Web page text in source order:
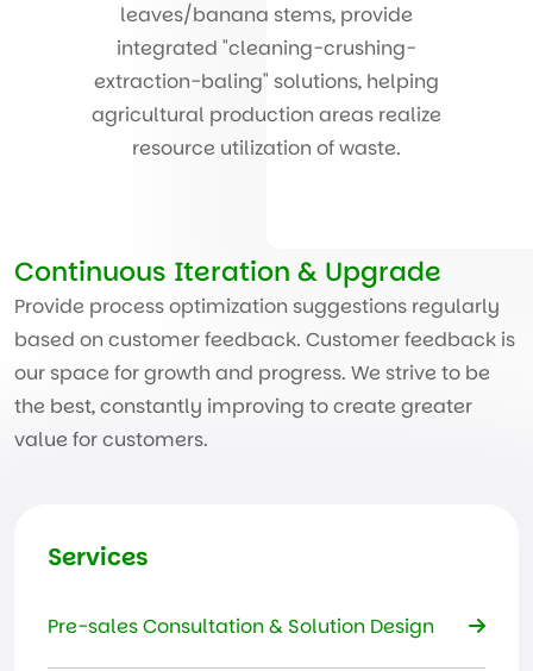
leaves/banana stems, provide
integrated "cleaning-crushing-
extraction-baling" solutions, helping
agricultural production areas realize
resource utilization of waste.
Continuous Iteration & Upgrade
Provide process optimization suggestions regularly
based on customer feedback. Customer feedback is
our space for growth and progress. We strive to be
the best, constantly improving to create greater
value for customers.
Services
Pre-sales Consultation & Solution Design